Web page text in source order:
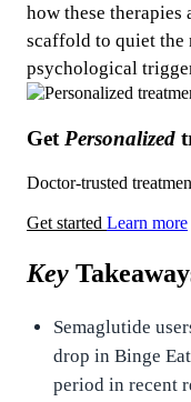
how these
scaffold to quiet the
psychological
Get Personalized
Doctor-trusted
Get started Learn more
Key
Semaglutide
drop in Binge
period in recent